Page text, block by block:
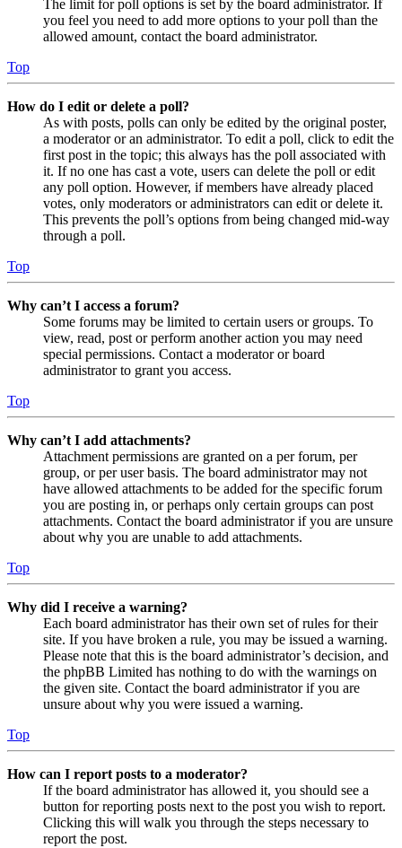
The limit for poll options is set by the board administrator. If
you feel you need to add more options to your poll than the
allowed amount, contact the board administrator.
Top
How do I edit or delete a poll?
As with posts, polls can only be edited by the original poster,
a moderator or an administrator. To edit a poll, click to edit the
first post in the topic; this always has the poll associated with
it. If no one has cast a vote, users can delete the poll or edit
any poll option. However, if members have already placed
votes, only moderators or administrators can edit or delete it.
This prevents the poll’s options from being changed mid-way
through a poll.
Top
Why can’t I access a forum?
Some forums may be limited to certain users or groups. To
view, read, post or perform another action you may need
special permissions. Contact a moderator or board
administrator to grant you access.
Top
Why can’t I add attachments?
Attachment permissions are granted on a per forum, per
group, or per user basis. The board administrator may not
have allowed attachments to be added for the specific forum
you are posting in, or perhaps only certain groups can post
attachments. Contact the board administrator if you are unsure
about why you are unable to add attachments.
Top
Why did I receive a warning?
Each board administrator has their own set of rules for their
site. If you have broken a rule, you may be issued a warning.
Please note that this is the board administrator’s decision, and
the phpBB Limited has nothing to do with the warnings on
the given site. Contact the board administrator if you are
unsure about why you were issued a warning.
Top
How can I report posts to a moderator?
If the board administrator has allowed it, you should see a
button for reporting posts next to the post you wish to report.
Clicking this will walk you through the steps necessary to
report the post.